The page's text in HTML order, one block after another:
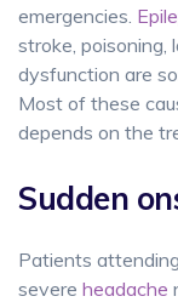
emergencies.
stroke, poisoning,
dysfunction are
Most of these
depends on the
Sudden
Patients
severe headache